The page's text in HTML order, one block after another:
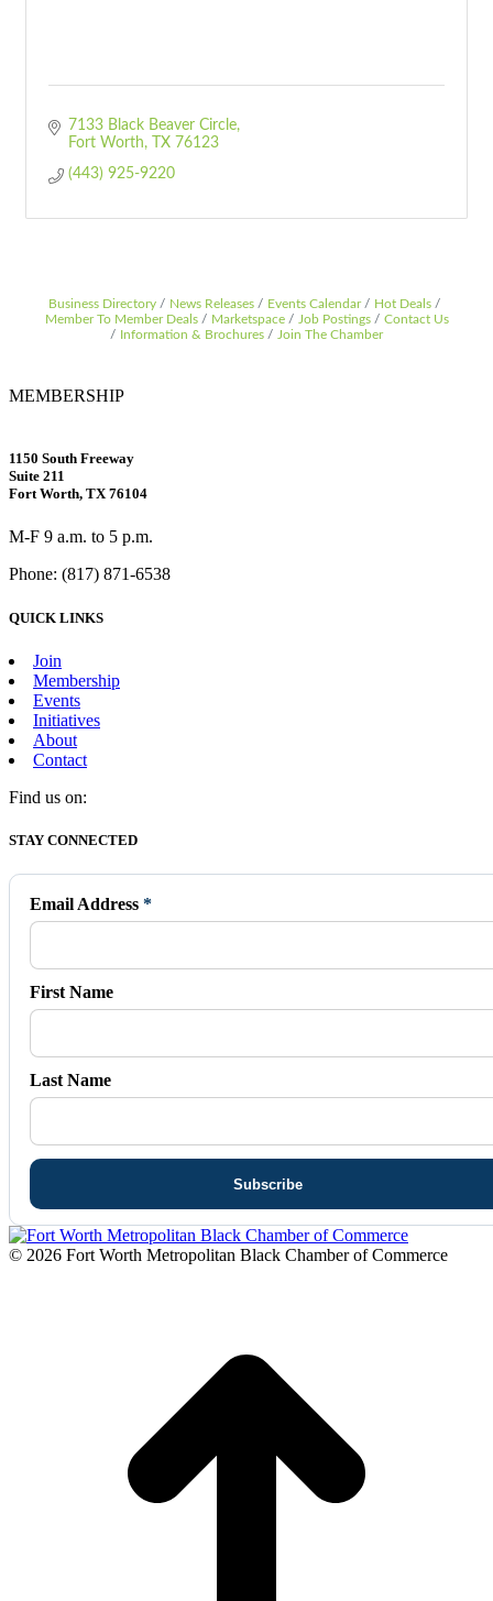
7133 Black Beaver Circle
Fort Worth
TX 76123
(443) 925-9220
Business Directory News Releases Events Calendar
Hot Deals
Member To Member Deals
Marketspace Job Postings
Contact Us
Information & Brochures
Join The Chamber
MEMBERSHIP
1150 South Freeway
Suite 211
Fort Worth, TX 76104
M-F 9 a.m. to 5 p.m.
Phone: (817) 871-6538
QUICK LINKS
Join
Membership
Events
Initiatives
About
Contact
Find us on:
Facebook
opens
new
window
X
opens
new
window
Vimeo
opens
new
window
Instagram
opens
new
window
Mail
opens
new
window
STAY CONNECTED
Email Address *
First Name
Last Name
© 2026 Fort Worth Metropolitan Black Chamber of Commerce